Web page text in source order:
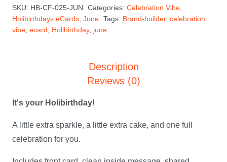
June
quantity
SKU: HB-CF-025-JUN Categories: Celebration Vibe,
Holibirthdays eCards June Tags: Brand-builder, celebration
vibe ecard Holibirthday, june
Description
Reviews (0)
It's your Holibirthday!
A little extra sparkle, a little extra cake, and one full
celebration for you.